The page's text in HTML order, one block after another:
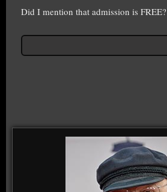
Did I mention that admission is FREE?